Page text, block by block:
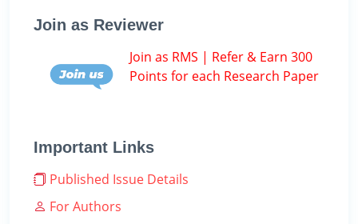
Join as Reviewer
Join as RMS | Refer & Earn 300
Points for each Research Paper
Important Links
Published Issue Details
For Authors